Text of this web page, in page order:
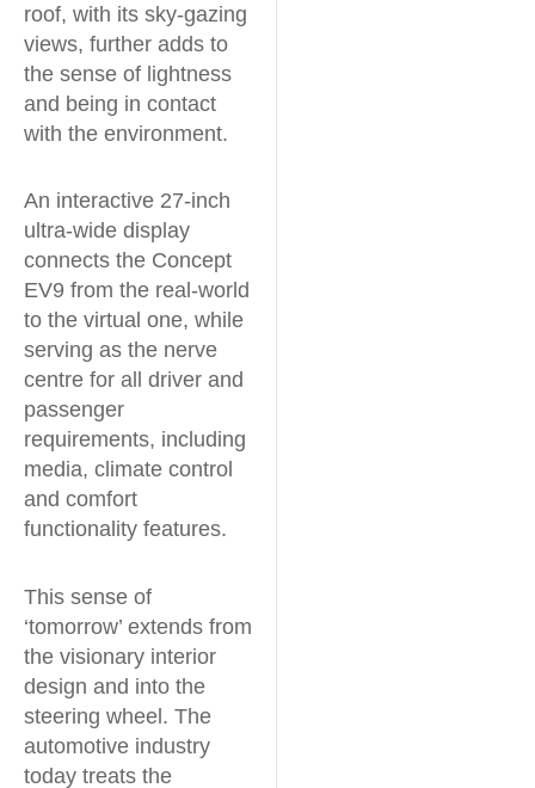
roof, with its sky-gazing
views, further adds to
the sense of lightness
and being in contact
with the environment.
An interactive 27-inch
ultra-wide display
connects the Concept
EV9 from the real-world
to the virtual one, while
serving as the nerve
centre for all driver and
passenger
requirements, including
media, climate control
and comfort
functionality features.
This sense of
‘tomorrow’ extends from
the visionary interior
design and into the
steering wheel. The
automotive industry
today treats the